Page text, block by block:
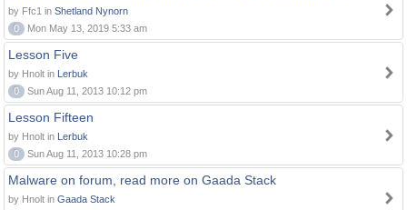
by Ffc1 in Shetland Nynorn
0
Mon May 13, 2019 5:33 am
Lesson Five
by Hnolt in Lerbuk
0
Sun Aug 11, 2013 10:12 pm
Lesson Fifteen
by Hnolt in Lerbuk
0
Sun Aug 11, 2013 10:28 pm
Malware on forum, read more on Gaada Stack
by Hnolt in Gaada Stack